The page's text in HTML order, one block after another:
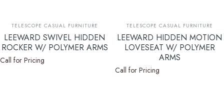
Vendor:
TELESCOPE CASUAL FURNITURE
LEEWARD SWIVEL HIDDEN
ROCKER W/ POLYMER ARMS
Call for Pricing
Vendor:
TELESCOPE CASUAL FURNITURE
LEEWARD HIDDEN MOTION
LOVESEAT W/ POLYMER
ARMS
Call for Pricing